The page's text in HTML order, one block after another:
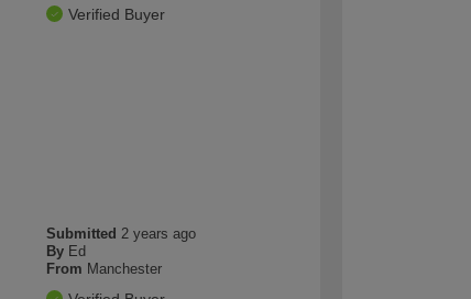
Verified Buyer
Submitted 2 years ago
By Ed
From Manchester